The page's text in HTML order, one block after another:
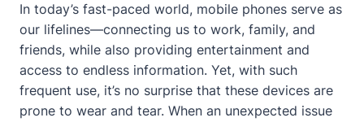
In today’s fast-paced world, mobile phones serve as
our lifelines—connecting us to work, family, and
friends, while also providing entertainment and
access to endless information. Yet, with such
frequent use, it’s no surprise that these devices are
prone to wear and tear. When an unexpected issue